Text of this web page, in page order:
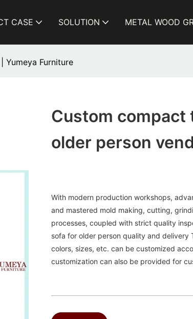
CASE SOLUTION METAL WOOD
Furniture
Custom compact
older person
With modern production workshops,
and mastered mold making, cutting,
processes, coupled with strict quality
sofa for older person quality and
colors, sizes, etc. can be customized
customization can also be provided for